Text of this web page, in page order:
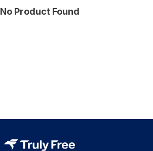
No Product Found